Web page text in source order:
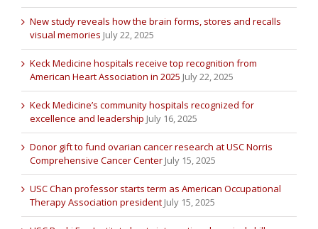
New study reveals how the brain forms, stores and recalls
visual memories July 22, 2025
Keck Medicine hospitals receive top recognition from
American Heart Association in 2025 July 22, 2025
Keck Medicine’s community hospitals recognized for
excellence and leadership July 16, 2025
Donor gift to fund ovarian cancer research at USC Norris
Comprehensive Cancer Center July 15, 2025
USC Chan professor starts term as American Occupational
Therapy Association president July 15, 2025